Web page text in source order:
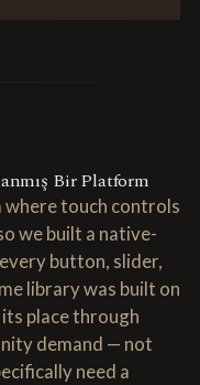
Bir Platform
where touch controls
we built a native-
button, slider,
library was built on
place through
demand — not
need a